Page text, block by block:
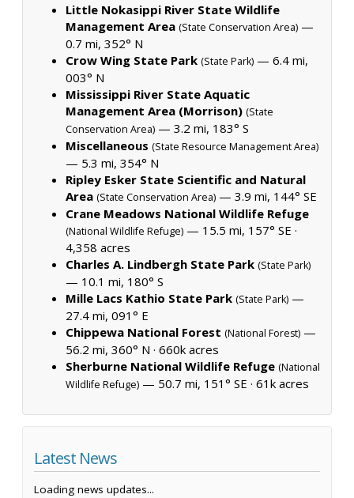
Little Nokasippi River State Wildlife
Management Area (State Conservation Area) —
0.7 mi, 352° N
Crow Wing State Park (State Park) — 6.4 mi,
003° N
Mississippi River State Aquatic
Management Area (Morrison) (State
Conservation Area) — 3.2 mi, 183° S
Miscellaneous (State Resource Management Area)
— 5.3 mi, 354° N
Ripley Esker State Scientific and Natural
Area (State Conservation Area) — 3.9 mi, 144° SE
Crane Meadows National Wildlife Refuge
(National Wildlife Refuge) — 15.5 mi, 157° SE ·
4,358 acres
Charles A. Lindbergh State Park (State Park)
— 10.1 mi, 180° S
Mille Lacs Kathio State Park (State Park) —
27.4 mi, 091° E
Chippewa National Forest (National Forest) —
56.2 mi, 360° N · 660k acres
Sherburne National Wildlife Refuge (National
Wildlife Refuge) — 50.7 mi, 151° SE · 61k acres
Latest News
Loading news updates...